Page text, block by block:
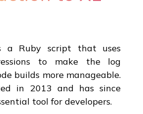
a Ruby script that uses
to make the log
builds more manageable.
in 2013 and has since
tool for developers.